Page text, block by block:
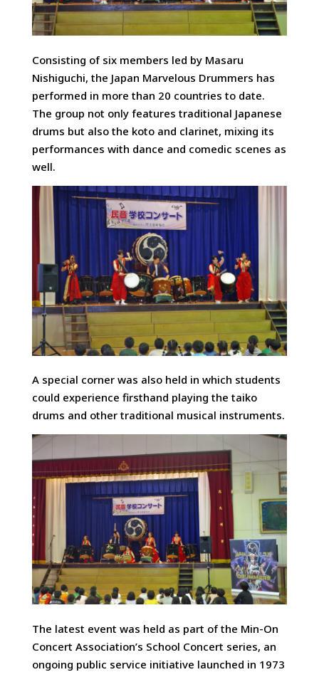
Consisting of six members led by Masaru
Nishiguchi, the Japan Marvelous Drummers has
performed in more than 20 countries to date.
The group not only features traditional Japanese
drums but also the koto and clarinet, mixing its
performances with dance and comedic scenes as
well.
A special corner was also held in which students
could experience firsthand playing the taiko
drums and other traditional musical instruments.
The latest event was held as part of the Min-On
Concert Association’s School Concert series, an
ongoing public service initiative launched in 1973